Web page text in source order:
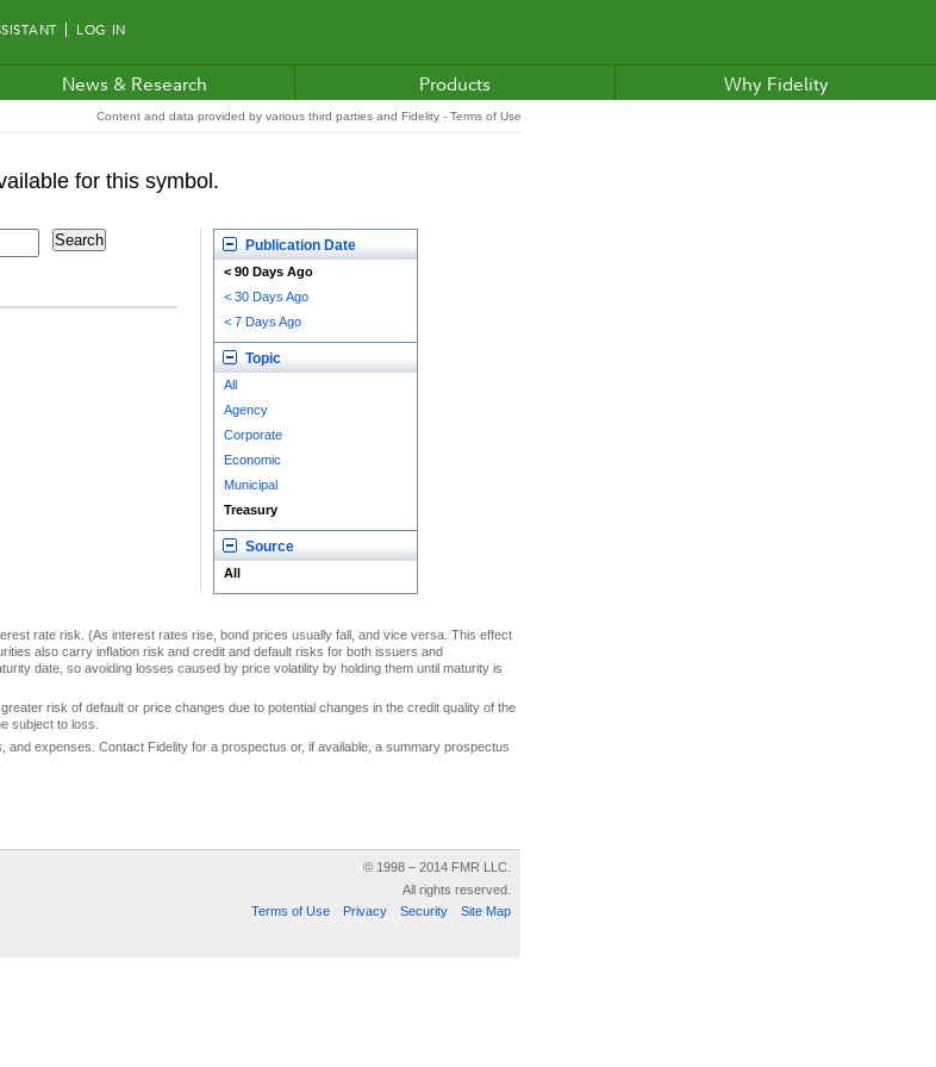
LOG IN
News & Research Products Why Fidelity
Content and data provided by various third parties and Fidelity - Terms of Use
Publication Date
< 90 Days Ago
< 30 Days Ago
< 7 Days Ago
Topic
All
Agency
Corporate
Economic
Municipal
Treasury
Source
All
rate risk. (As interest rates rise, bond prices usually fall, and vice versa. This effect
also carry inflation risk and credit and default risks for both issuers and
date, so avoiding losses caused by price volatility by holding them until maturity is
risk of default or price changes due to potential changes in the credit quality of the
subject to loss.
expenses. Contact Fidelity for a prospectus or, if available, a summary prospectus
© 1998 – 2014 FMR LLC.
All rights reserved.
Terms of Use
Privacy Security Site Map